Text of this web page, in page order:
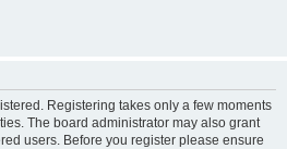
Registering takes only a few moments
The board administrator may also grant
users. Before you register please ensure